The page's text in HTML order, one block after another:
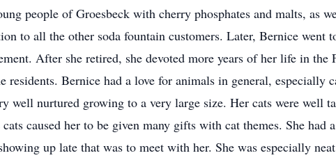
people of Groesbeck with cherry phosphates and malts, as
to all the other soda fountain customers. Later, Bernice went
After she retired, she devoted more years of her life in the
residents. Bernice had a love for animals in general, especially
well nurtured growing to a very large size. Her cats were well
caused her to be given many gifts with cat themes. She
up late that was to meet with her. She was especially